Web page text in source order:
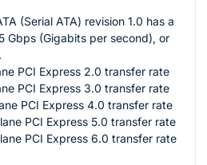
(Serial ATA) revision 1.0 has a
Gbps (Gigabits per second), or
PCI Express 2.0 transfer rate
PCI Express 3.0 transfer rate
PCI Express 4.0 transfer rate
PCI Express 5.0 transfer rate
PCI Express 6.0 transfer rate